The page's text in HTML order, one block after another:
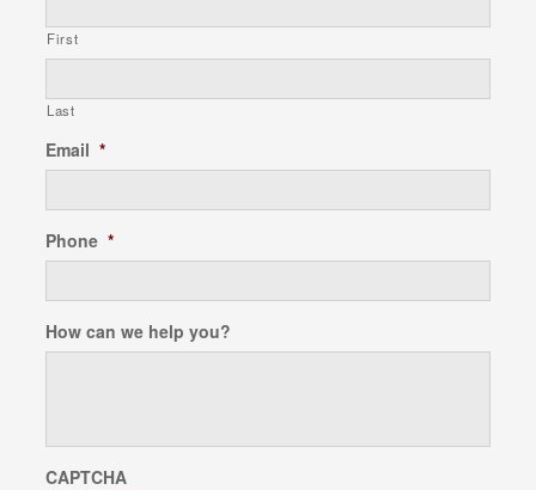
First
Last
Email *
Phone *
How can we help you?
CAPTCHA